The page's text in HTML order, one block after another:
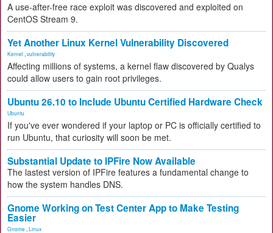
A use-after-free race exploit was discovered and exploited on
CentOS Stream 9.
Yet Another Linux Kernel Vulnerability Discovered
Kernel vulnerability
Affecting millions of systems, a kernel flaw discovered by Qualys
could allow users to gain root privileges.
Ubuntu 26.10 to Include Ubuntu Certified Hardware Check
Ubuntu
If you've ever wondered if your laptop or PC is officially certified to
run Ubuntu, that curiosity will soon be met.
Substantial Update to IPFire Now Available
The lastest version of IPFire features a fundamental change to
how the system handles DNS.
Gnome Working on Test Center App to Make Testing
Easier
Gnome Linux